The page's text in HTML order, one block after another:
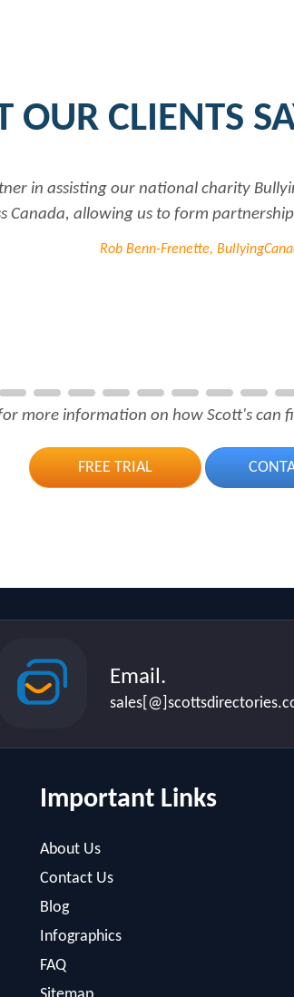
OUR CLIENTS
in assisting our national charity
Canada, allowing us to form
Rob Benn-Frenette,
more information on how Scott's can
FREE TRIAL
Email.
Important Links
About Us
Contact Us
Blog
Infographics
FAQ